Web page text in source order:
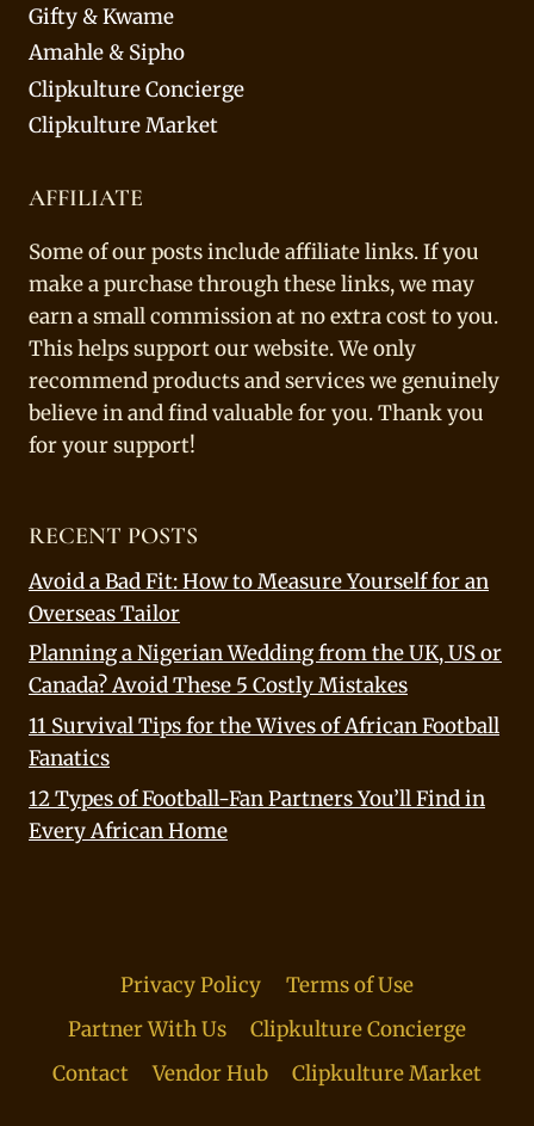
Gifty & Kwame
Amahle & Sipho
Clipkulture Concierge
Clipkulture Market
AFFILIATE
Some of our posts include affiliate links. If you
make a purchase through these links, we may
earn a small commission at no extra cost to you.
This helps support our website. We only
recommend products and services we genuinely
believe in and find valuable for you. Thank you
for your support!
RECENT POSTS
Avoid a Bad Fit: How to Measure Yourself for an
Overseas Tailor
Planning a Nigerian Wedding from the UK, US or
Canada? Avoid These 5 Costly Mistakes
11 Survival Tips for the Wives of African Football
Fanatics
12 Types of Football-Fan Partners You’ll Find in
Every African Home
Privacy Policy
Terms of Use
Partner With Us
Clipkulture Concierge
Contact
Vendor Hub Clipkulture Market